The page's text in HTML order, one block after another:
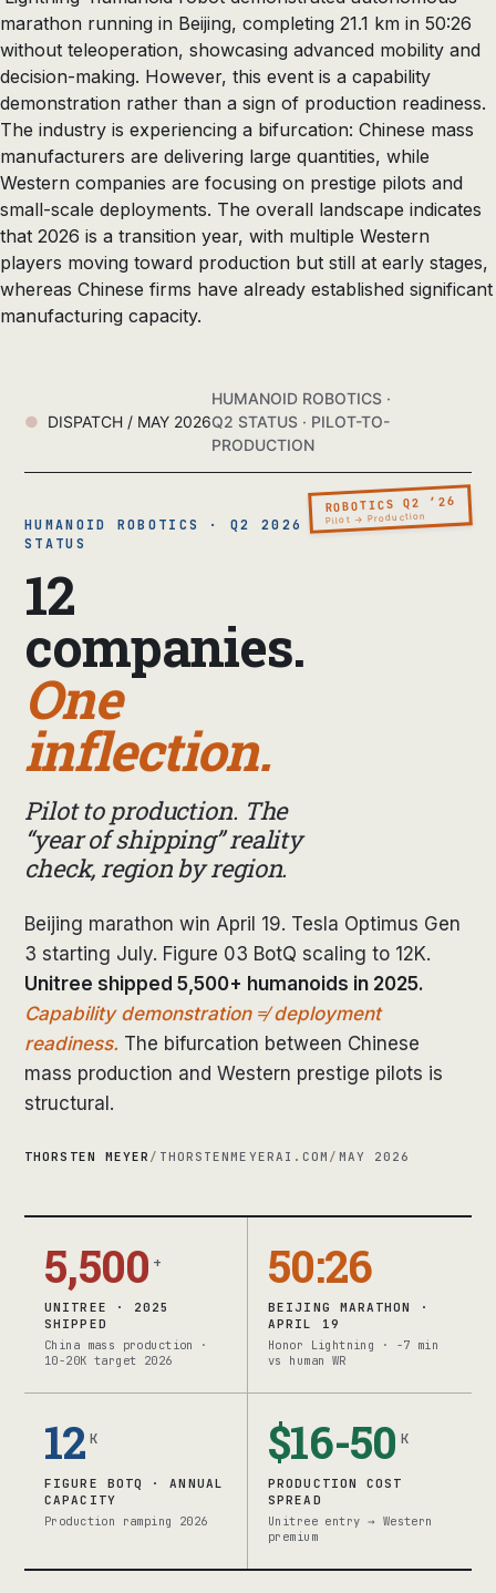
marathon running in Beijing, completing 21.1 km in 50:26
without teleoperation, showcasing advanced mobility and
decision-making. However, this event is a capability
demonstration rather than a sign of production readiness.
The industry is experiencing a bifurcation: Chinese mass
manufacturers are delivering large quantities, while
Western companies are focusing on prestige pilots and
small-scale deployments. The overall landscape indicates
that 2026 is a transition year, with multiple Western
players moving toward production but still at early stages,
whereas Chinese firms have already established significant
manufacturing capacity.
DISPATCH / MAY 2026
HUMANOID ROBOTICS ·
Q2 STATUS · PILOT-TO-
PRODUCTION
ROBOTICS Q2 ’26
Pilot → Production
HUMANOID ROBOTICS · Q2 2026
STATUS
12
companies.
One
inflection.
Pilot to production. The
“year of shipping” reality
check, region by region.
Beijing marathon win April 19. Tesla Optimus Gen
3 starting July. Figure 03 BotQ scaling to 12K.
Unitree shipped 5,500+ humanoids in 2025.
Capability demonstration ≠ deployment
readiness. The bifurcation between Chinese
mass production and Western prestige pilots is
structural.
THORSTEN MEYER / THORSTENMEYERAI.COM / MAY 2026
5,500 +
UNITREE · 2025
SHIPPED
China mass production ·
10-20K target 2026
50:26
BEIJING MARATHON ·
APRIL 19
Honor Lightning · -7 min
vs human WR
12 K
FIGURE BOTQ · ANNUAL
CAPACITY
Production ramping 2026
$16-50 K
PRODUCTION COST
SPREAD
Unitree entry → Western
premium